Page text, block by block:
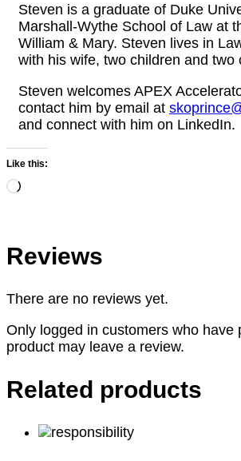
Steven is a graduate of Duke
Marshall-Wythe School of Law at
William & Mary. Steven lives in
with his wife, two children and two
Steven welcomes APEX
contact him by email at
and connect with him on LinkedIn.
Like this:
Loading…
Reviews
There are no reviews yet.
Only logged in customers who have
product may leave a review.
Related products